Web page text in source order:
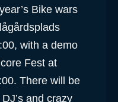
Bike wars
with a demo
Fest at
There will be
and crazy